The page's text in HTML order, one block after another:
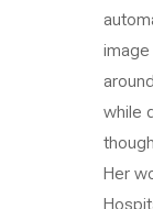
image
while
Her